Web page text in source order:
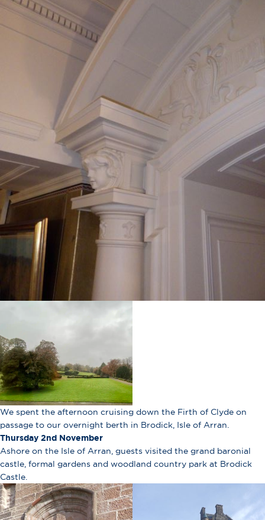
We spent the afternoon cruising down the Firth of Clyde on
passage to our overnight berth in Brodick, Isle of Arran.
Thursday 2nd November
Ashore on the Isle of Arran, guests visited the grand baronial
castle, formal gardens and woodland country park at Brodick
Castle.